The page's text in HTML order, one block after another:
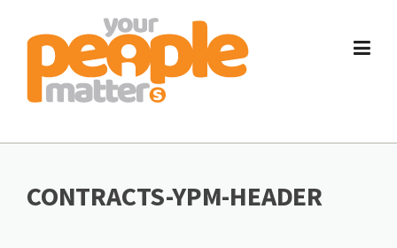
content
CONTRACTS-YPM-HEADER